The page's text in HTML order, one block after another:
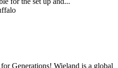
Generations! Wieland is a global